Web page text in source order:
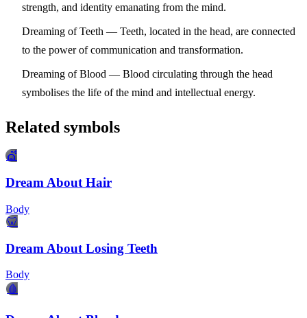
strength, and identity emanating from the mind.
Dreaming of Teeth — Teeth, located in the head, are connected
to the power of communication and transformation.
Dreaming of Blood — Blood circulating through the head
symbolises the life of the mind and intellectual energy.
Related symbols
💇
Dream About Hair
Body
🦷
Dream About Losing Teeth
Body
🩸